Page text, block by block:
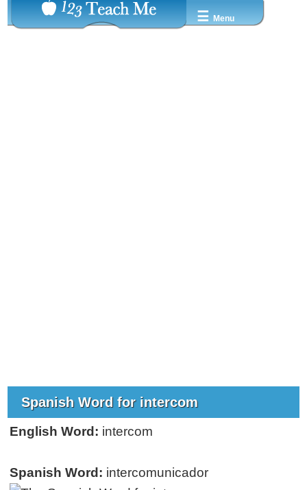
☰ Menu
Spanish Word for intercom
English Word: intercom
Spanish Word: intercomunicador